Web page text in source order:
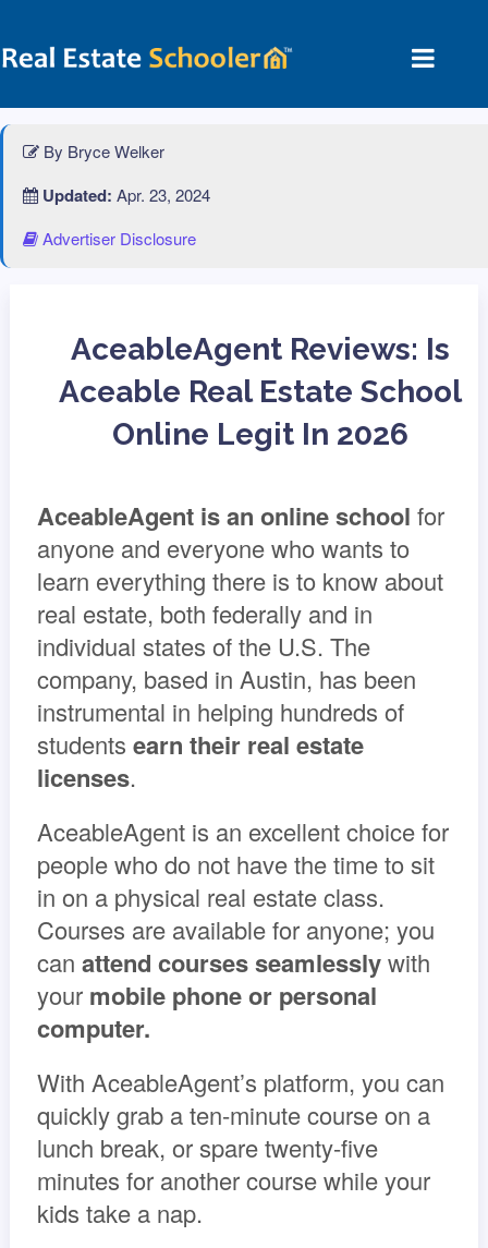
By Bryce Welker
Updated: Apr. 23, 2024
Advertiser Disclosure
AceableAgent Reviews: Is
Aceable Real Estate School
Online Legit In 2026
AceableAgent is an online school for
anyone and everyone who wants to
learn everything there is to know about
real estate, both federally and in
individual states of the U.S. The
company, based in Austin, has been
instrumental in helping hundreds of
students earn their real estate
licenses.
AceableAgent is an excellent choice for
people who do not have the time to sit
in on a physical real estate class.
Courses are available for anyone; you
can attend courses seamlesslywith
your mobile phone or personal
computer.
With AceableAgent’s platform, you can
quickly grab a ten-minute course on a
lunch break, or spare twenty-five
minutes for another course while your
kids take a nap.